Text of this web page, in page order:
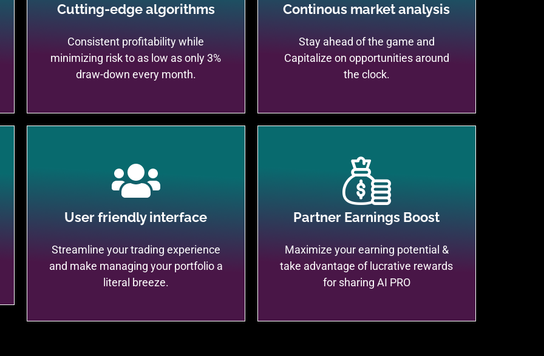
Cutting-edge algorithms
Consistent profitability while
minimizing risk to as low as only 3%
draw-down every month.
Continous market analysis
Stay ahead of the game and
Capitalize on opportunities around
the clock.
User friendly interface
Streamline your trading experience
and make managing your portfolio a
literal breeze.
Partner Earnings Boost
Maximize your earning potential &
take advantage of lucrative rewards
for sharing AI PRO